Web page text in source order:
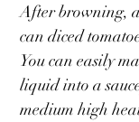
After browning,
can diced
You can easily
liquid into a
medium high